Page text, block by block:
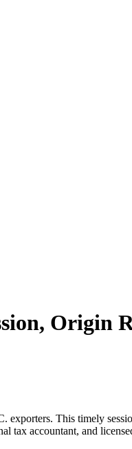
Origin
This timely
tax accountant, and